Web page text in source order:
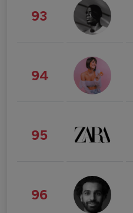
93
94
95
96